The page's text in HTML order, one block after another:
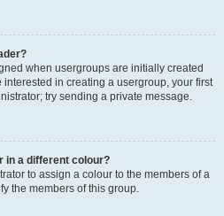
when usergroups are initially created
interested in creating a usergroup, your first
try sending a private message.
in a different colour?
to assign a colour to the members of a
the members of this group.